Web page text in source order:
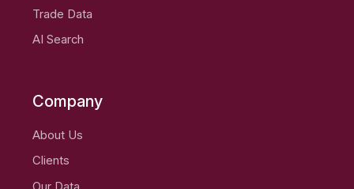
Trade Data
AI Search
Company
About Us
Clients